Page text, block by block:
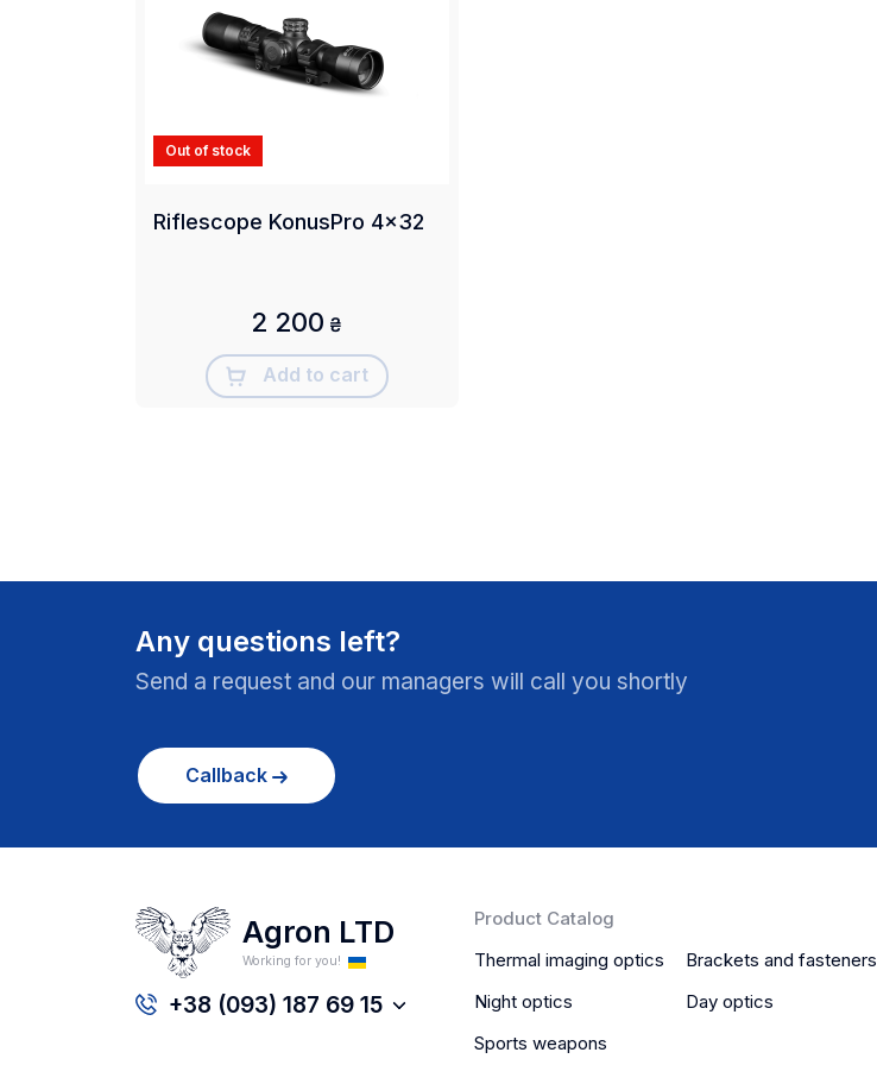
Out of stock
Riflescope KonusPro 4x32
2 200 ₴
Add to cart
Any questions left?
Send a request and our managers will call you shortly
Callback
Agron LTD
Working for you!
+38 (093) 187 69 15
Product Catalog
Thermal imaging optics
Brackets and fasteners
Night optics
Day optics
Sports weapons